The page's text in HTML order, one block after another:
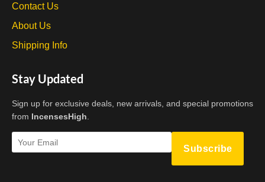
Contact Us
About Us
Shipping Info
Stay Updated
Sign up for exclusive deals, new arrivals, and special promotions
from IncensesHigh
Subscribe